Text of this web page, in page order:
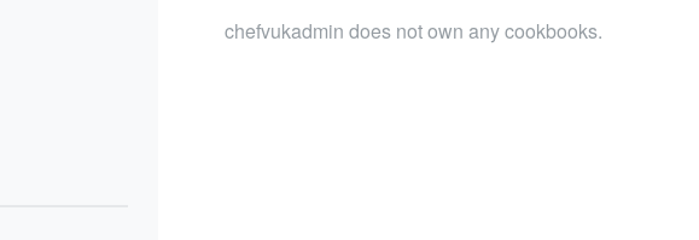
chefvukadmin does not own any cookbooks.